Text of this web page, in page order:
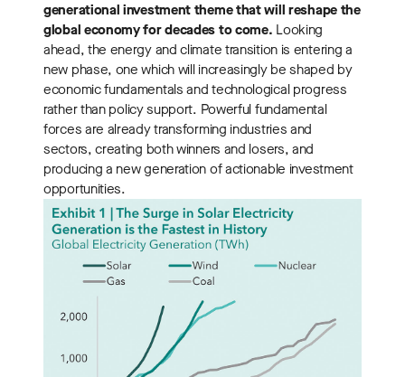
generational investment theme that will reshape the
global economy for decades to come. Looking
ahead, the energy and climate transition is entering a
new phase, one which will increasingly be shaped by
economic fundamentals and technological progress
rather than policy support. Powerful fundamental
forces are already transforming industries and
sectors, creating both winners and losers, and
producing a new generation of actionable investment
opportunities.